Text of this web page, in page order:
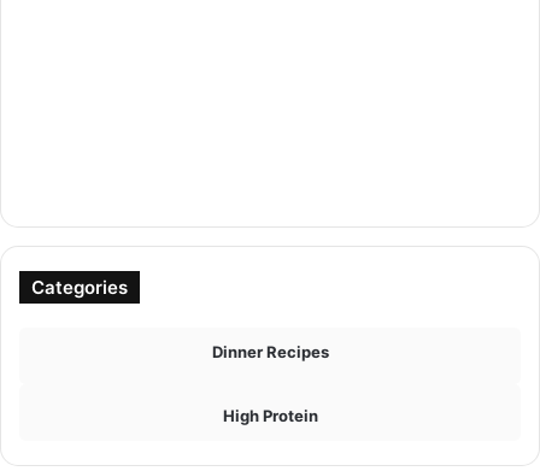
Categories
Dinner Recipes
High Protein